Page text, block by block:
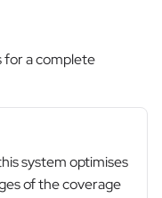
for a complete
system optimises
of the coverage